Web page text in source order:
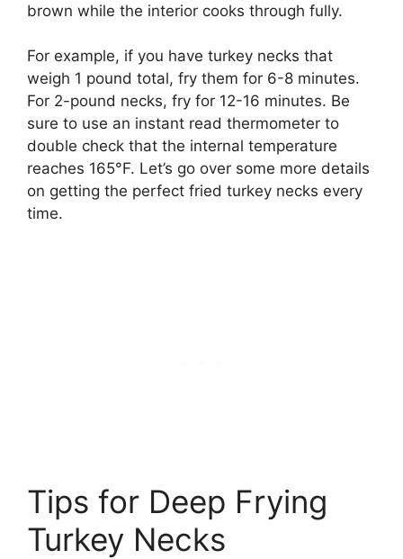
brown while the interior cooks through fully.
For example, if you have turkey necks that
weigh 1 pound total, fry them for 6-8 minutes.
For 2-pound necks, fry for 12-16 minutes. Be
sure to use an instant read thermometer to
double check that the internal temperature
reaches 165°F. Let’s go over some more details
on getting the perfect fried turkey necks every
time.
Tips for Deep Frying
Turkey Necks